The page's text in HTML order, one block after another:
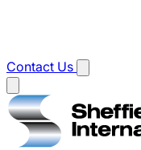
Contact Us
Main
menu